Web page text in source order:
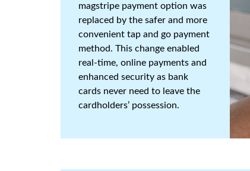
magstripe payment option was
replaced by the safer and more
convenient tap and go payment
method. This change enabled
real-time, online payments and
enhanced security as bank
cards never need to leave the
cardholders’ possession.